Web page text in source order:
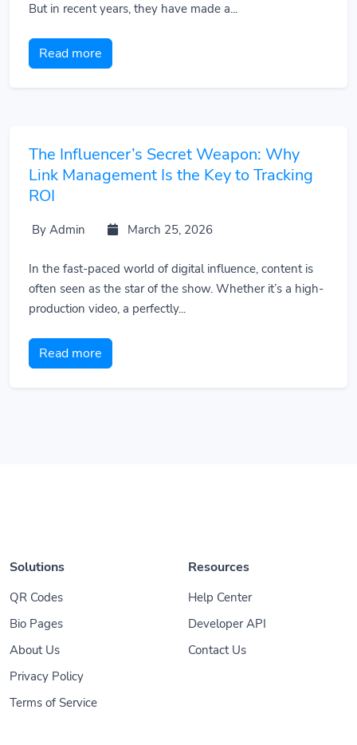
But in recent years, they have made a...
Read more
The Influencer’s Secret Weapon: Why
Link Management Is the Key to Tracking
ROI
By Admin March 25, 2026
In the fast-paced world of digital influence, content is
often seen as the star of the show. Whether it’s a high-
production video, a perfectly...
Read more
Solutions
QR Codes
Bio Pages
About Us
Privacy Policy
Terms of Service
Resources
Help Center
Developer API
Contact Us